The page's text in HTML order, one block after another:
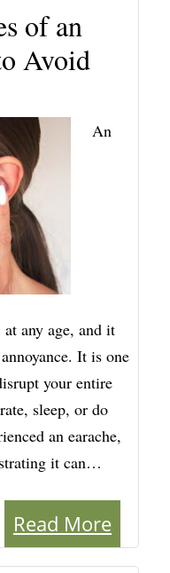
of an
Avoid
An
at any age, and it
It is one
your entire
sleep, or do
an earache,
it can…
Read More